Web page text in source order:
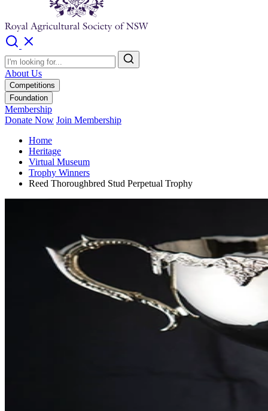
About Us
Competitions
Foundation
Membership
Donate Now Join Membership
Home
Heritage
Virtual Museum
Trophy Winners
Reed Thoroughbred Stud Perpetual Trophy